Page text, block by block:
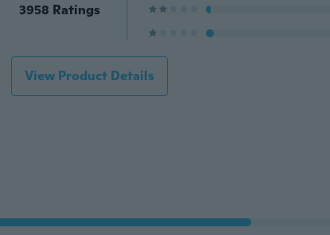
3958 Ratings
View Product Details